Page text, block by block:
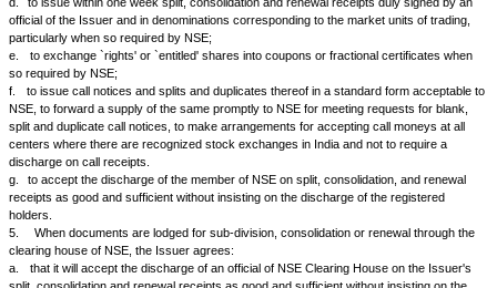
3.
The Issuer agrees:
a.
to have on hand at all times a sufficient supply of certificates to
transfer, sub-division, consolidation and renewal;
b.
to issue certificates or pucca receipts within one month of the date
any right to renunciation;
c.
to issue certificates within one month of the date of lodgment for
division, consolidation, renewal, exchange or endorsement of calls/
issue within fifteen days of such lodgment for transfer, pucca transfer
denominations corresponding to the market units of trading
responsible official of the Issuer and bearing an endorsement that the
duly approved by the directors or that no such approval is necessary;
d.
to issue without charge balance certificates, within one month, if so
e.
to issue new certificates in replacement of those which are lost